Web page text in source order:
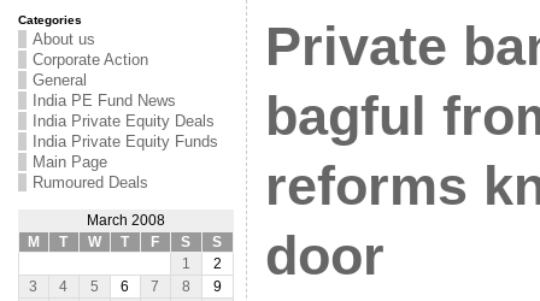
Categories
About us
Corporate Action
General
India PE Fund News
India Private Equity Deals
India Private Equity Funds
Main Page
Rumoured Deals
March 2008
M
T W T F S S
1
2
3
4 5 6 7 8
9
Private
bagful
reforms
door